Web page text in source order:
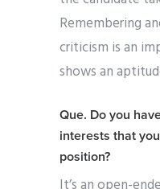
Remembering
criticism is an
shows an
Que. Do you
interests that
position?